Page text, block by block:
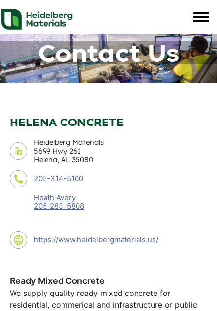
Contact Us
HELENA CONCRETE
Heidelberg Materials
5699 Hwy 261
Helena, AL 35080
205-314-5100
Heath Avery
205-283-5808
https://www.heidelbergmaterials.us/
Ready Mixed Concrete
We supply quality ready mixed concrete for
residential, commerical and infrastructure or public